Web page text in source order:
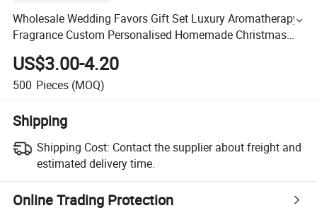
Wholesale Wedding Favors Gift Set Luxury Aromatherapy
Fragrance Custom Personalised Homemade Christmas
Decorative Romantic Soy Wax Scented Candles in Glass
Jar
US$3.00-4.20
500 Pieces (MOQ)
Shipping
Shipping Cost: Contact the supplier about freight and
estimated delivery time.
Online Trading Protection